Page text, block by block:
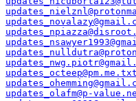
updates_octeep@pm.me.txt
updates_olafm@p-